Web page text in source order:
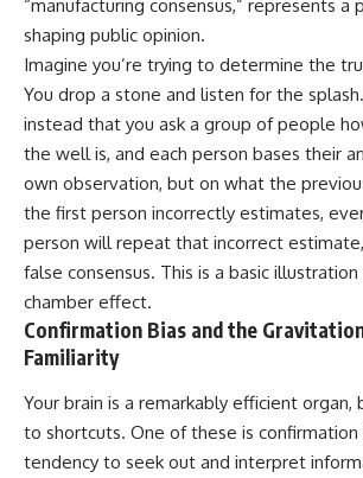
Unsafe (Even When You're Safe)
23:30 Why Your Brain Is Trying to
27:44 How to Stop Blaming
Yourself for Overthinking
## In This Video
🧠 Why your mind gets loud
when the room gets quiet
😴 Why relaxing can feel
🔁 The difference between
healthy reflection and
📵 Why you instinctively reach
for your phone when you're
alone
judging
tries to fill
how the
quietly
peace of
Rather
or telling
explains
behind
moment
worth.
Whether
“manufacturing consensus,” represents
shaping public opinion.
Imagine you’re trying to determine the
You drop a stone and listen for the
instead that you ask a group of people
the well is, and each person bases their
own observation, but on what the
the first person incorrectly estimates,
person will repeat that incorrect
false consensus. This is a basic
chamber effect.
Confirmation Bias and the
Familiarity
Your brain is a remarkably efficient organ,
to shortcuts. One of these is confirmation
tendency to seek out and interpret